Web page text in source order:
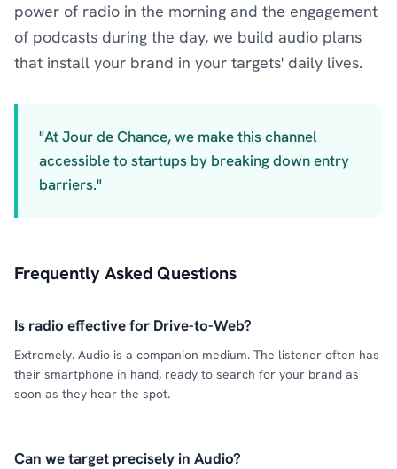
power of radio in the morning and the engagement
of podcasts during the day, we build audio plans
that install your brand in your targets' daily lives.
"At Jour de Chance, we make this channel
accessible to startups by breaking down entry
barriers."
Frequently Asked Questions
Is radio effective for Drive-to-Web?
Extremely. Audio is a companion medium. The listener often has
their smartphone in hand, ready to search for your brand as
soon as they hear the spot.
Can we target precisely in Audio?